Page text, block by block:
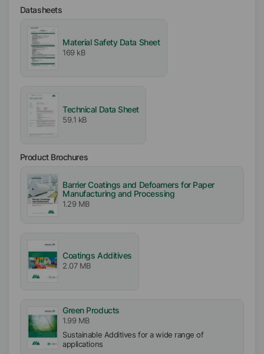
Availability
Americas
Asia/Oceania
Silicone free
VOC free
Biocide free
Incorporation
Easy
Datasheets
Material Safety Data Sheet
169 kB
Technical Data Sheet
59.1 kB
Product Brochures
Barrier Coatings and Defoamers for Paper
Manufacturing and Processing
1.29 MB
Coatings Additives
2.07 MB
Green Products
1.99 MB
Sustainable Additives for a wide range of
applications